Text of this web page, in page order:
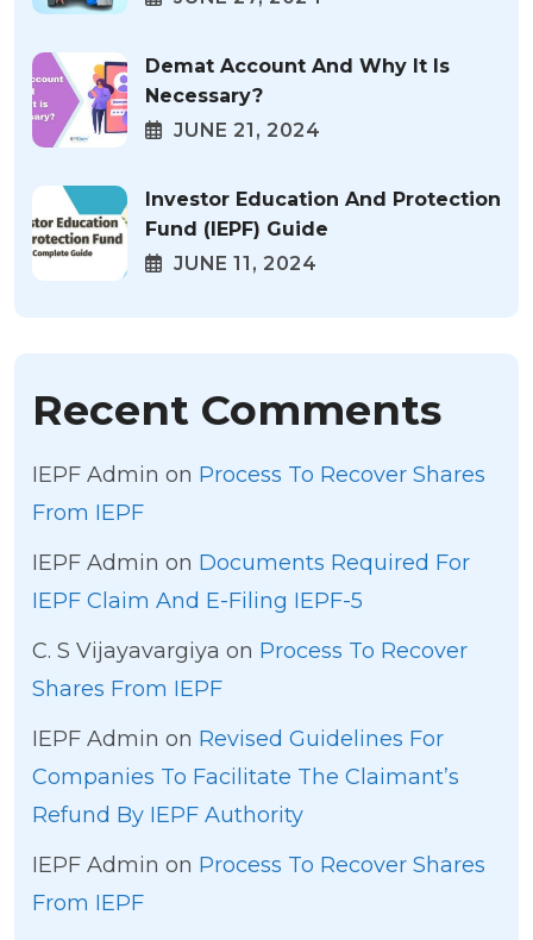
Demat Account And Why It Is
Necessary?
JUNE 21, 2024
Investor Education And Protection
Fund (IEPF) Guide
JUNE 11, 2024
Recent Comments
IEPF Admin on Process To Recover Shares
From IEPF
IEPF Admin on Documents Required For
IEPF Claim And E-Filing IEPF-5
C. S Vijayavargiya on Process To Recover
Shares From IEPF
IEPF Admin on Revised Guidelines For
Companies To Facilitate The Claimant’s
Refund By IEPF Authority
IEPF Admin on Process To Recover Shares
From IEPF